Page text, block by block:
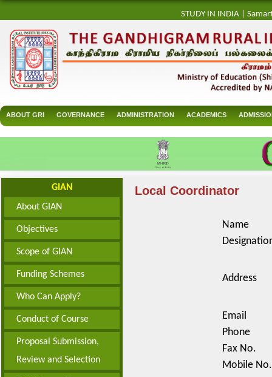
STUDY IN INDIA
ABOUT GRI GOVERNANCE ADMINISTRATION ACADEMICS
GIAN
About GIAN
Objectives
Scope of GIAN
Funding Schemes
Who Can Apply?
Conduct of Course
Proposal Submission,
Review and Selection
Local Coordinator
Name
Address
Email
Phone
Fax No.
Mobile No.